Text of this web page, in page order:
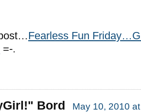
Fearless Fun
=-.
Bord May 10, 2010